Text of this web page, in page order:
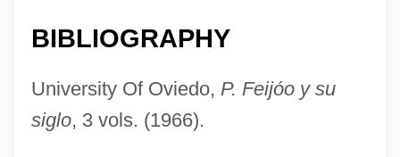
BIBLIOGRAPHY
University Of Oviedo, P. Feijóo y su
siglo, 3 vols. (1966).